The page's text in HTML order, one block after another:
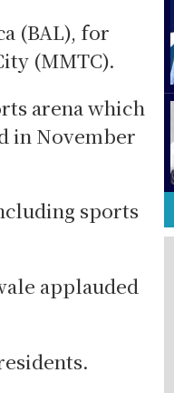
(BAL), for
(MMTC).
arena which
in November
sports
applauded